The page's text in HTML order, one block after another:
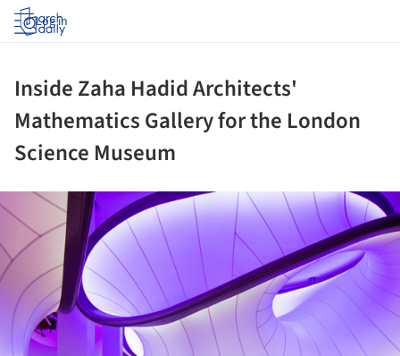
Log in
Inside Zaha Hadid Architects'
Mathematics Gallery for the London
Science Museum